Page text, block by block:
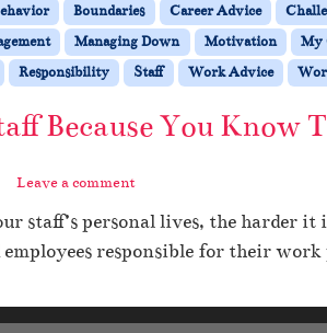
Boundaries Career Advice
Managing Down Motivation My
Responsibility Staff Work Advice
Because You Know
Leave a comment
staff’s personal lives, the harder
responsible for their